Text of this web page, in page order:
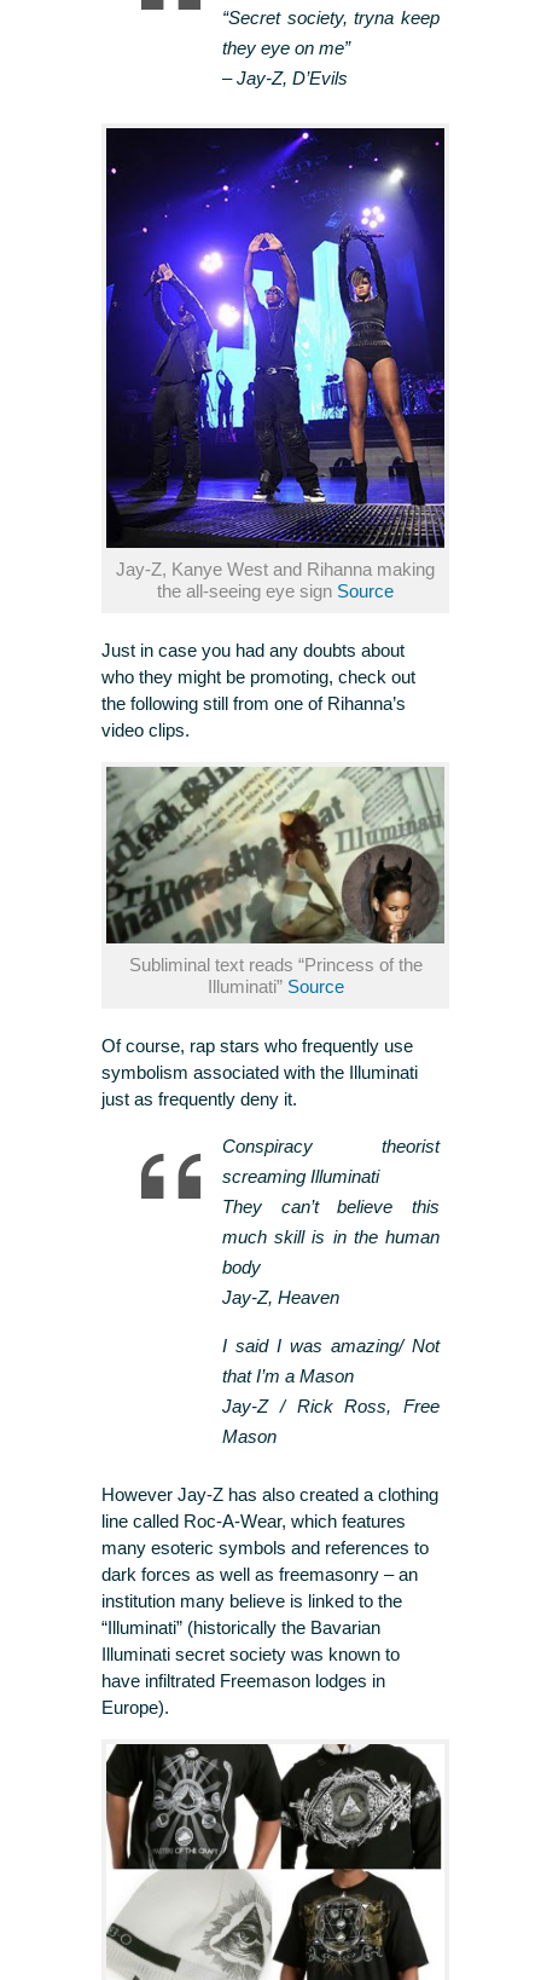
“Secret society, tryna keep
they eye on me”
–Jay-Z, D’Evils
Jay-Z, Kanye West and Rihanna making
the all-seeing eye sign Source
Just in case you had any doubts about
who they might be promoting, check out
the following still from one of Rihanna’s
video clips.
Subliminal text reads “Princess of the
Illuminati” Source
Of course, rap stars who frequently use
symbolism associated with the Illuminati
just as frequently deny it.
Conspiracy theorist
screaming Illuminati
They can’t believe this
much skill is in the human
body
Jay-Z, Heaven
I said I was amazing/ Not
that I’m a Mason
Jay-Z / Rick Ross, Free
Mason
However Jay-Z has also created a clothing
line called Roc-A-Wear, which features
many esoteric symbols and references to
dark forces as well as freemasonry – an
institution many believe is linked to the
“Illuminati” (historically the Bavarian
Illuminati secret society was known to
have infiltrated Freemason lodges in
Europe).